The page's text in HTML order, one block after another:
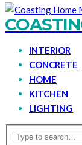
INTERIOR
CONCRETE
HOME
KITCHEN
LIGHTING